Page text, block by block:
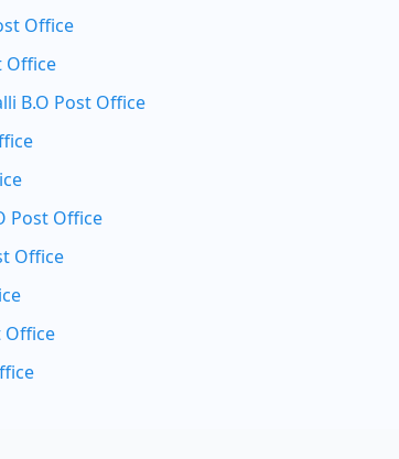
Office
Office
B.O Post Office
Post Office
Office
Office